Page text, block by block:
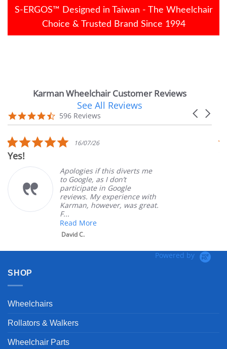
S-ERGOS™ Designed in Taiwan - The Wheelchair
Choice & Trusted Brand Since 1994
Karman Wheelchair Customer Reviews
carousel
Carousel
4.7
star
596 Reviews
See All Reviews
5.0
star
16/07/26
Yes!
Apologies if this diverts me
to Google, as I don’t
participate in Google
reviews. My experience with
Karman, however, was great.
F...
Read More
David C.
Powered by
SHOP
Wheelchairs
Rollators & Walkers
Wheelchair Parts